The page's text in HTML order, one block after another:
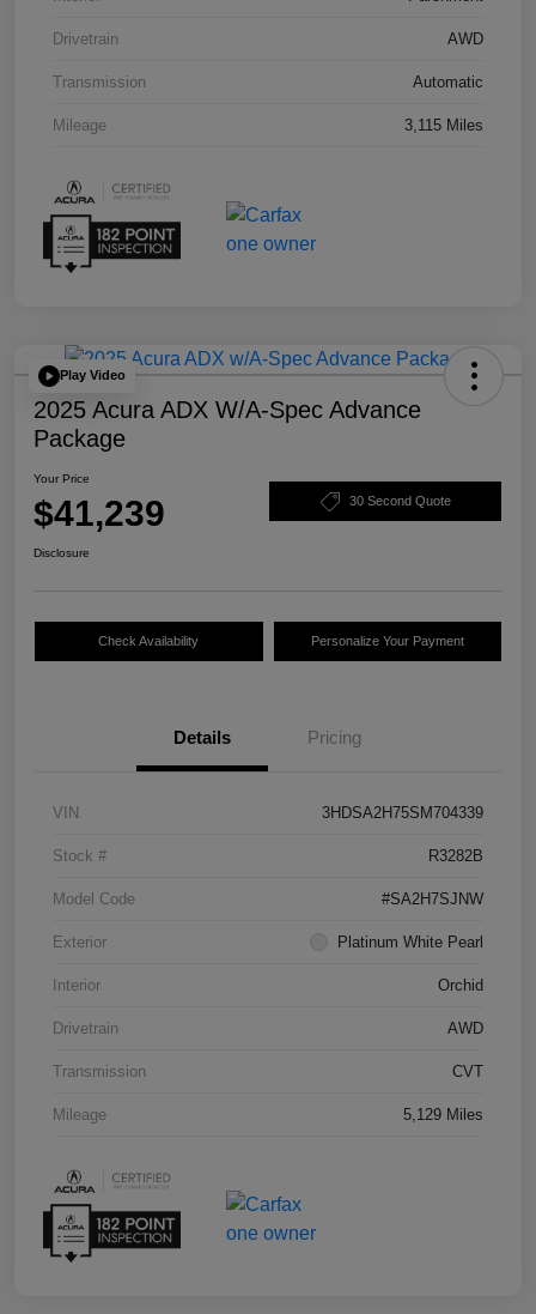
Drivetrain AWD
Transmission Automatic
Mileage 3,115 Miles
Play Video
2025 Acura ADX W/A-Spec Advance
Package
Your Price
$41,239 30 Second Quote
Disclosure
Check Availability Personalize Your Payment
Details Pricing
VIN 3HDSA2H75SM704339
Stock # R3282B
Model Code #SA2H7SJNW
Exterior Platinum White Pearl
Interior Orchid
Drivetrain AWD
Transmission CVT
Mileage 5,129 Miles